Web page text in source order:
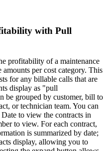
with Pull
profitability of a maintenance
amounts per cost category. This
for any billable calls that are
display as "pull
be grouped by customer, bill to
or technician team. You can
to view the contracts in
to view. For each contract,
is summarized by date;
display, allowing you to